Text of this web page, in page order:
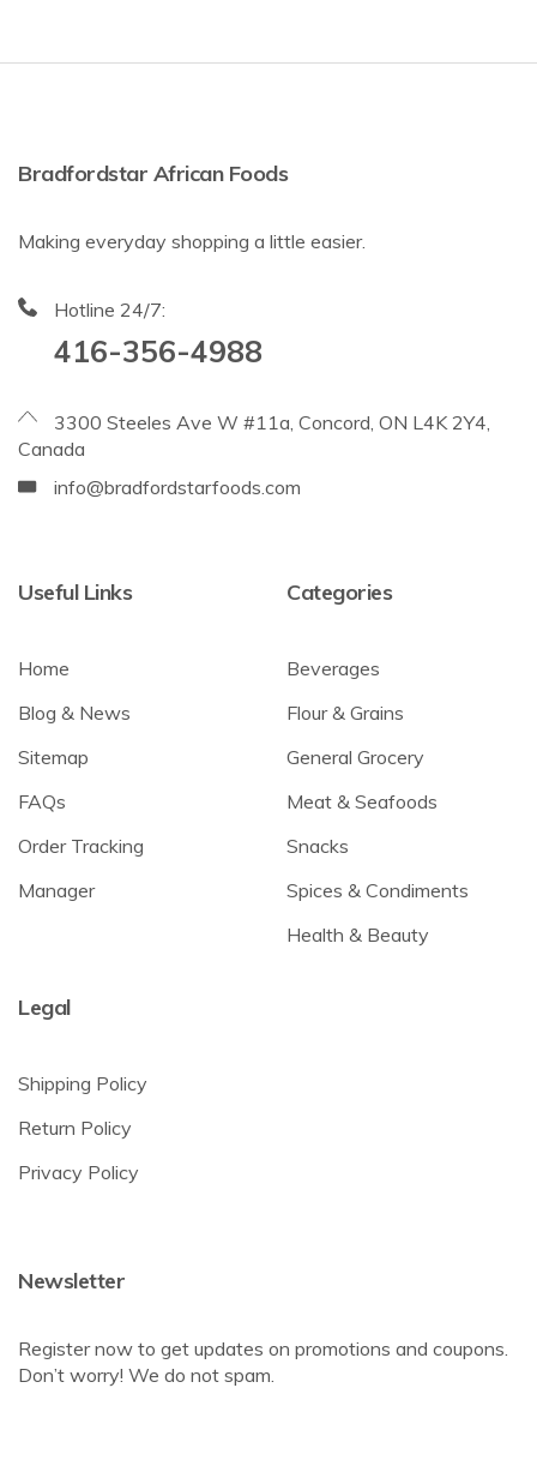
Bradfordstar African Foods
Making everyday shopping a little easier.
Hotline 24/7:
416-356-4988
3300 Steeles Ave W #11a, Concord, ON L4K 2Y4,
Canada
info@bradfordstarfoods.com
Useful Links
Home
Blog & News
Sitemap
FAQs
Order Tracking
Manager
Categories
Beverages
Flour & Grains
General Grocery
Meat & Seafoods
Snacks
Spices & Condiments
Health & Beauty
Legal
Shipping Policy
Return Policy
Privacy Policy
Newsletter
Register now to get updates on promotions and coupons.
Don’t worry! We do not spam.